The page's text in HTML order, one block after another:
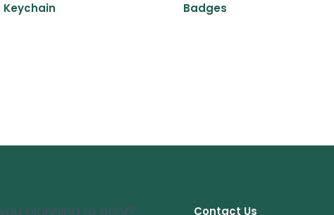
Keychain Badges
planning to print?
Contact Us